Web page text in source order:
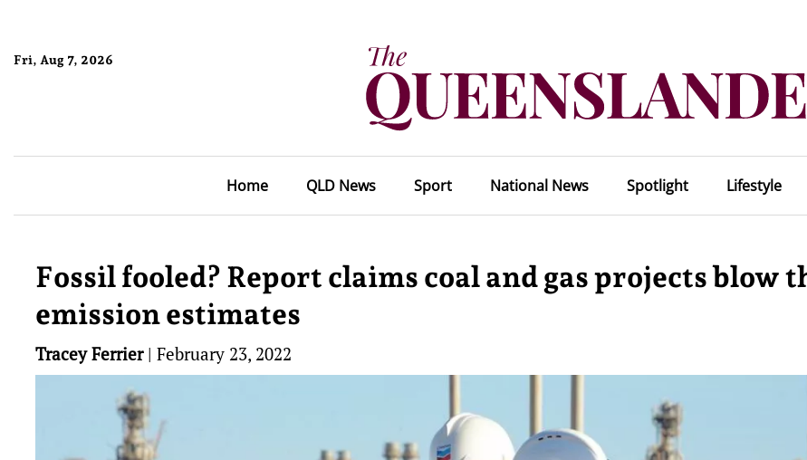
Fri, Aug 7, 2026
Home QLD News Sport National News Spotlight Lifestyle
Fossil fooled? Report claims coal and gas projects blow
emission estimates
Tracey Ferrier| February 23, 2022